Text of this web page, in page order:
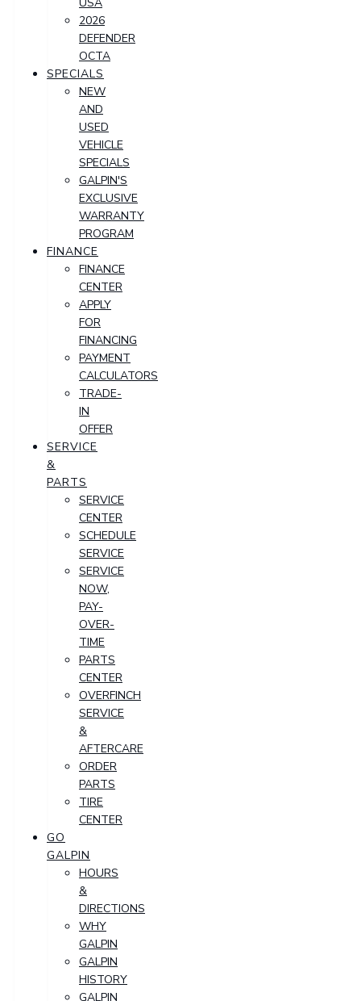
2026
DEFENDER
OCTA
SPECIALS
NEW
AND
USED
VEHICLE
SPECIALS
GALPIN'S
EXCLUSIVE
WARRANTY
PROGRAM
FINANCE
FINANCE
CENTER
APPLY
FOR
FINANCING
PAYMENT
CALCULATORS
TRADE-
IN
OFFER
SERVICE
&
PARTS
SERVICE
CENTER
SCHEDULE
SERVICE
SERVICE
NOW,
PAY-
OVER-
TIME
PARTS
CENTER
OVERFINCH
SERVICE
&
AFTERCARE
ORDER
PARTS
TIRE
CENTER
GO
GALPIN
HOURS
&
DIRECTIONS
WHY
GALPIN
GALPIN
HISTORY
GALPIN